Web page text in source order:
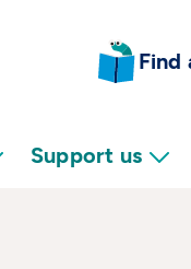
Find
Support us